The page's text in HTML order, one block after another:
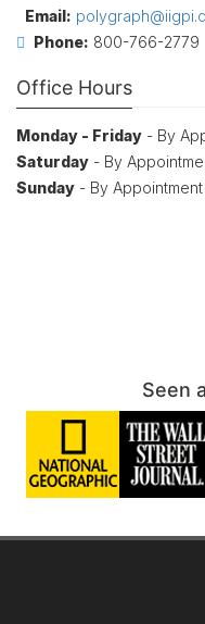
Email:
Phone: 800-766-2779
Office Hours
Monday - Friday - By
Saturday - By
Sunday - By
Seen